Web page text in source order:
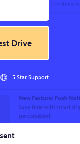
Drive
5 Star Support